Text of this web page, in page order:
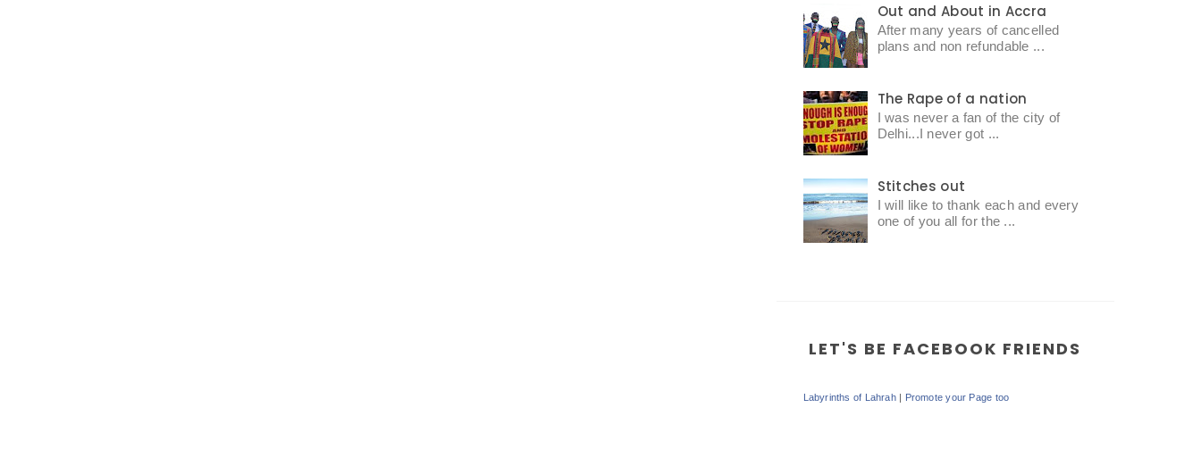
Out and About in Accra
After many years of cancelled
plans and non refundable ...
The Rape of a nation
I was never a fan of the city of
Delhi...I never got ...
Stitches out
I will like to thank each and every
one of you all for the ...
LET'S BE FACEBOOK FRIENDS
Labyrinths of Lahrah| Promote your Page too